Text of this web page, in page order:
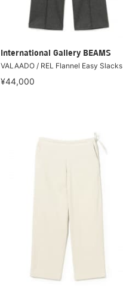
International Gallery BEAMS
VALAADO / REL Flannel Easy Slacks
¥44,000